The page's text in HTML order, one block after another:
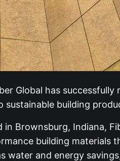
Global has
building
in Brownsburg, Indiana,
building materials
water and energy